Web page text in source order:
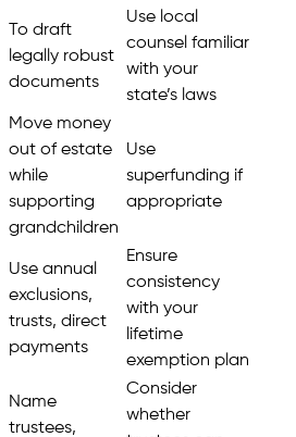
To draft
legally robust
documents
Use local
counsel familiar
with your
state’s laws
Move money
out of estate
while
supporting
grandchildren
Use
superfunding if
appropriate
Use annual
exclusions,
trusts, direct
payments
Ensure
consistency
with your
lifetime
exemption plan
Name
trustees,
Consider
whether